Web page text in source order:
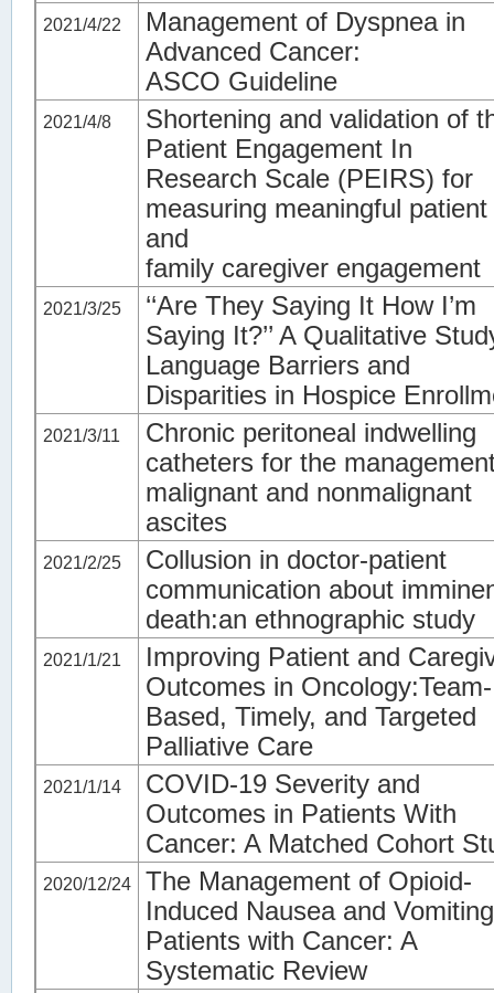
2021/4/22
Management of Dyspnea in
Advanced Cancer:
ASCO Guideline
2021/4/8
Shortening and validation of
Patient Engagement In
Research Scale (PEIRS) for
measuring meaningful patient
and
family caregiver engagement
2021/3/25
‘‘Are They Saying It How I’m
Saying It?’’ A Qualitative
Language Barriers and
Disparities in Hospice
2021/3/11
Chronic peritoneal indwelling
catheters for the
malignant and nonmalignant
ascites
2021/2/25
Collusion in doctor-patient
communication about
death:an ethnographic study
2021/1/21
Improving Patient and
Outcomes in Oncology:Team-
Based, Timely, and Targeted
Palliative Care
2021/1/14
COVID-19 Severity and
Outcomes in Patients With
Cancer: A Matched Cohort
2020/12/24
The Management of Opioid-
Induced Nausea and
Patients with Cancer: A
Systematic Review